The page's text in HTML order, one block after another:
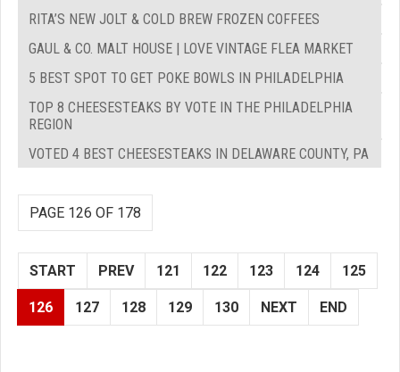
RITA’S NEW JOLT & COLD BREW FROZEN COFFEES
GAUL & CO. MALT HOUSE | LOVE VINTAGE FLEA MARKET
5 BEST SPOT TO GET POKE BOWLS IN PHILADELPHIA
TOP 8 CHEESESTEAKS BY VOTE IN THE PHILADELPHIA
REGION
VOTED 4 BEST CHEESESTEAKS IN DELAWARE COUNTY, PA
PAGE 126 OF 178
START PREV 121 122 123 124 125
126 127 128 129 130 NEXT END